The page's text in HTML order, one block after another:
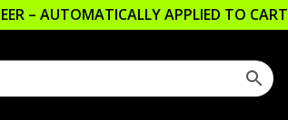
– AUTOMATICALLY APPLIED TO CART